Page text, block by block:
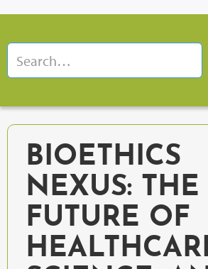
BIOETHICS
NEXUS: THE
FUTURE OF